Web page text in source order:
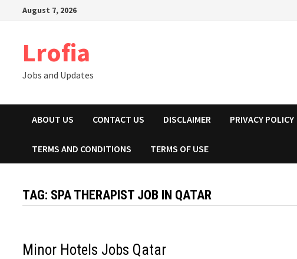
August 7, 2026
Lrofia
Jobs and Updates
ABOUT US CONTACT US DISCLAIMER PRIVACY POLICY
TERMS AND CONDITIONS TERMS OF USE
TAG: SPA THERAPIST JOB IN QATAR
Minor Hotels Jobs Qatar